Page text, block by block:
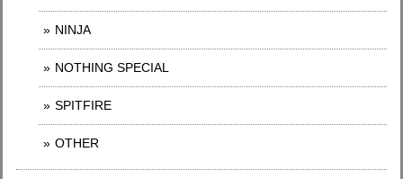
NINJA
NOTHING SPECIAL
SPITFIRE
OTHER